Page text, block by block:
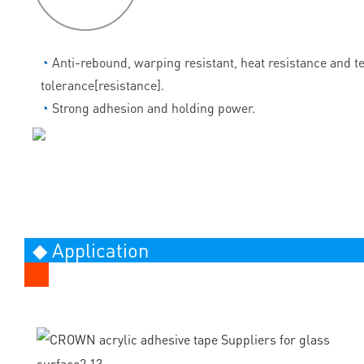
◔ Anti-rebound, warping resistant, heat resistance and
tolerance[resistance].
◔ Strong adhesion and holding power.
◆ Application